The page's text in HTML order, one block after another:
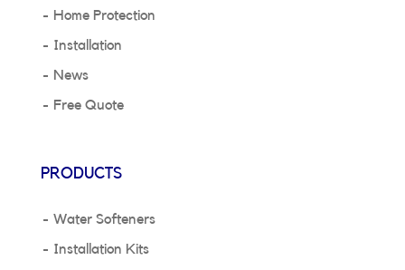
Home Protection
Installation
News
Free Quote
PRODUCTS
Water Softeners
Installation Kits